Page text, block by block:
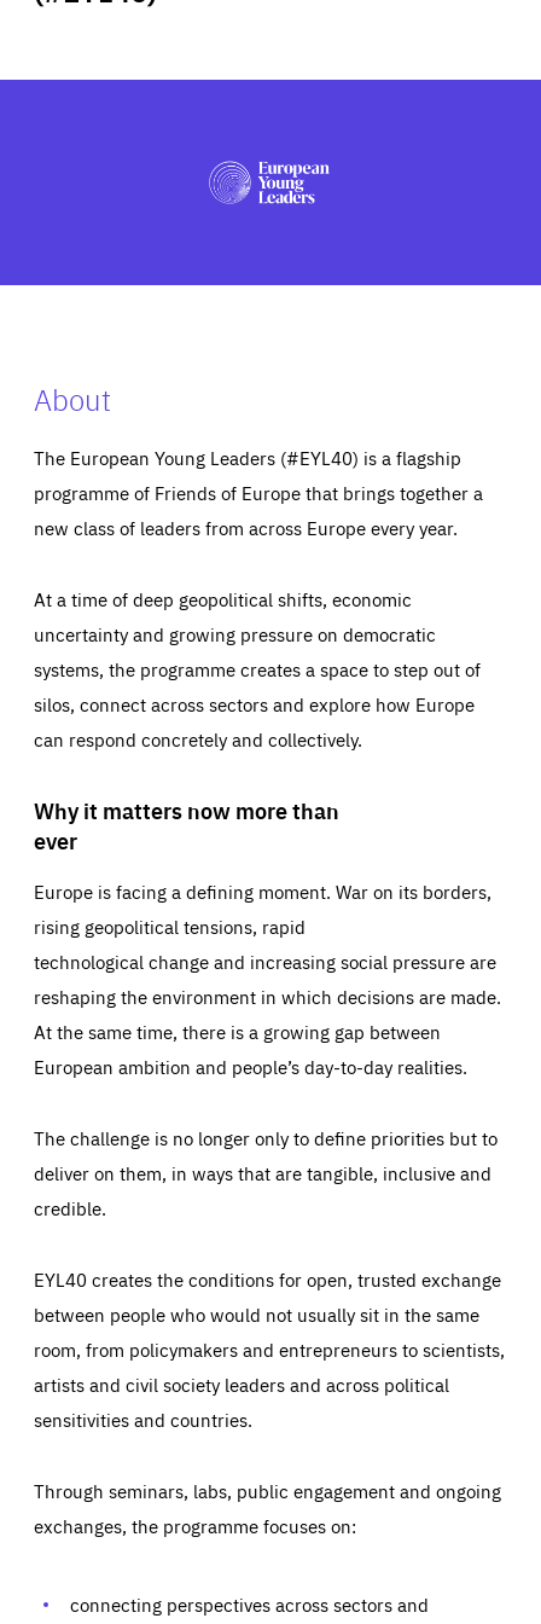
PRESS
About
The European Young Leaders (#EYL40) is a flagship
programme of Friends of Europe that brings together a
new class of leaders from across Europe every year.
At a time of deep geopolitical shifts, economic
uncertainty and growing pressure on democratic
systems, the programme creates a space to step out of
silos, connect across sectors and explore how Europe
can respond concretely and collectively.
Why it matters now more than
ever
Europe is facing a defining moment. War on its borders,
rising geopolitical tensions, rapid
technological change and increasing social pressure are
reshaping the environment in which decisions are made.
At the same time, there is a growing gap between
European ambition and people’s day-to-day realities.
The challenge is no longer only to define priorities but to
deliver on them, in ways that are tangible, inclusive and
credible.
EYL40 creates the conditions for open, trusted exchange
between people who would not usually sit in the same
room, from policymakers and entrepreneurs to scientists,
artists and civil society leaders and across political
sensitivities and countries.
Through seminars, labs, public engagement and ongoing
exchanges, the programme focuses on:
connecting perspectives across sectors and
Essentials
set as a response to actions you take that constitute a
request for services, such as setting your privacy
Performance